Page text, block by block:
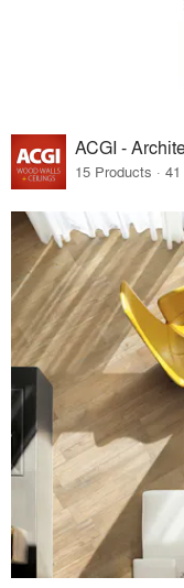
ACGI -
15 Products ·